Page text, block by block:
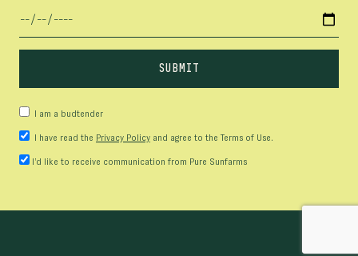
I am a budtender
I have read the Privacy Policy and agree to the Terms of Use.
I’d like to receive communication from Pure Sunfarms